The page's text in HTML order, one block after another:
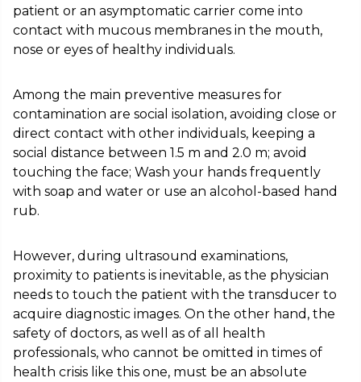
patient or an asymptomatic carrier come into
contact with mucous membranes in the mouth,
nose or eyes of healthy individuals.
Among the main preventive measures for
contamination are social isolation, avoiding close or
direct contact with other individuals, keeping a
social distance between 1.5 m and 2.0 m; avoid
touching the face; Wash your hands frequently
with soap and water or use an alcohol-based hand
rub.
However, during ultrasound examinations,
proximity to patients is inevitable, as the physician
needs to touch the patient with the transducer to
acquire diagnostic images. On the other hand, the
safety of doctors, as well as of all health
professionals, who cannot be omitted in times of
health crisis like this one, must be an absolute